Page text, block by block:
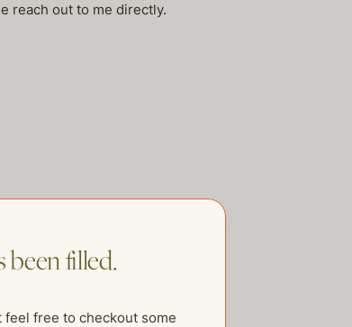
reach out to me directly.
been filled.
free to checkout some